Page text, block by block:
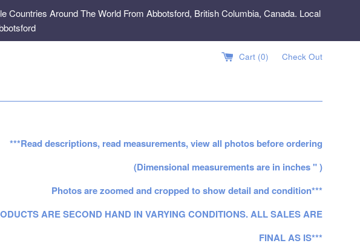
Around The World From Abbotsford, British Columbia, Canada. Local
Cart (0) Check Out
***Read descriptions, read measurements, view all photos before ordering
(Dimensional measurements are in inches " )
Photos are zoomed and cropped to show detail and condition***
ARE SECOND HAND IN VARYING CONDITIONS. ALL SALES ARE
FINAL AS IS***